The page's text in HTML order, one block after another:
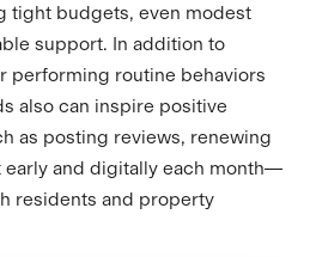
tight budgets, even modest
support. In addition to
performing routine behaviors
also can inspire positive
as posting reviews, renewing
early and digitally each month—
residents and property